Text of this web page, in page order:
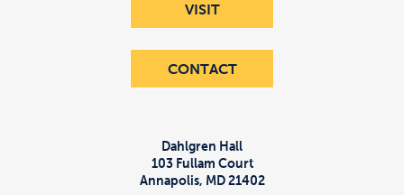
VISIT
CONTACT
Dahlgren Hall
103 Fullam Court
Annapolis, MD 21402